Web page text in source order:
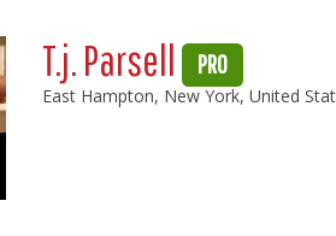
T.j. Parsell PRO
East Hampton, New York, United